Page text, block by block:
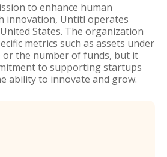
to enhance human
innovation, Untitl operates
States. The organization
metrics such as assets under
or the number of funds, but it
to supporting startups
ability to innovate and grow.